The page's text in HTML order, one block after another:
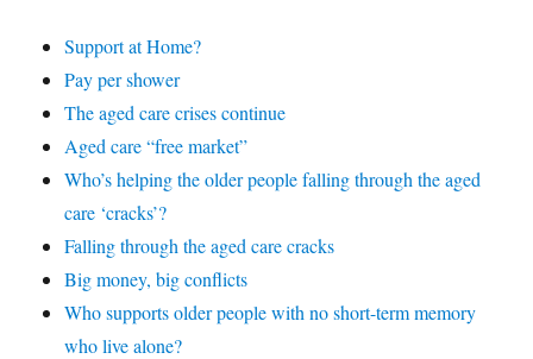
Support at Home?
Pay per shower
The aged care crises continue
Aged care “free market”
Who’s helping the older people falling through the aged
care ‘cracks’?
Falling through the aged care cracks
Big money, big conflicts
Who supports older people with no short-term memory
who live alone?